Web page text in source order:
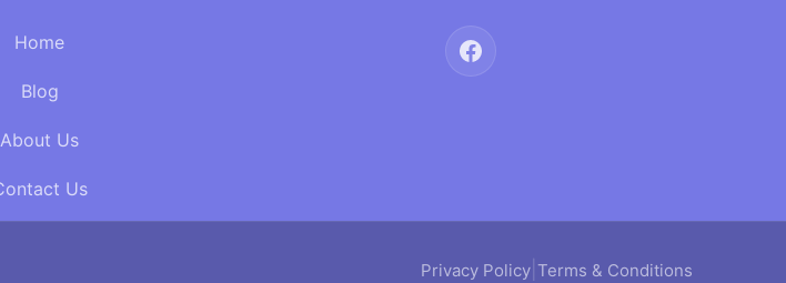
Home
Blog
About Us
Us
Privacy Policy Terms & Conditions